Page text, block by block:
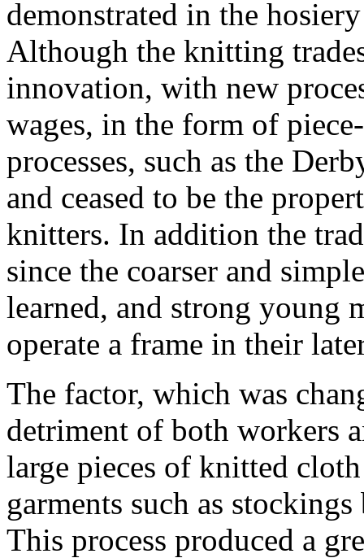
demonstrated in the
Although the knitting
innovation, with new
wages, in the form of
processes, such as the
and ceased to be the
knitters. In addition the
since the coarser and
learned, and strong young
operate a frame in their
The factor, which was
detriment of both workers
large pieces of knitted
garments such as
This process produced a